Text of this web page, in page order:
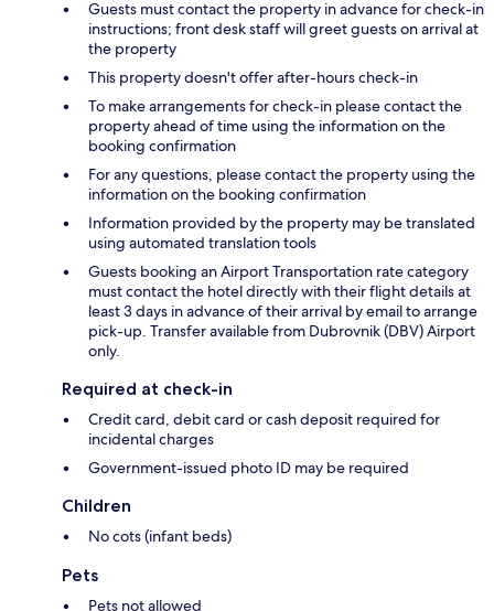
Guests must contact the property in advance for check-in
instructions; front desk staff will greet guests on arrival at
the property
This property doesn't offer after-hours check-in
To make arrangements for check-in please contact the
property ahead of time using the information on the
booking confirmation
For any questions, please contact the property using the
information on the booking confirmation
Information provided by the property may be translated
using automated translation tools
Guests booking an Airport Transportation rate category
must contact the hotel directly with their flight details at
least 3 days in advance of their arrival by email to arrange
pick-up. Transfer available from Dubrovnik (DBV) Airport
only.
Required at check-in
Credit card, debit card or cash deposit required for
incidental charges
Government-issued photo ID may be required
Children
No cots (infant beds)
Pets
Pets not allowed